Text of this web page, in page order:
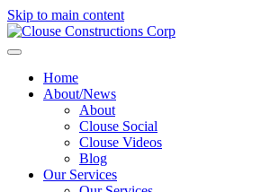
Skip to main content
Home
About/News
About
Clouse Social
Clouse Videos
Blog
Our Services